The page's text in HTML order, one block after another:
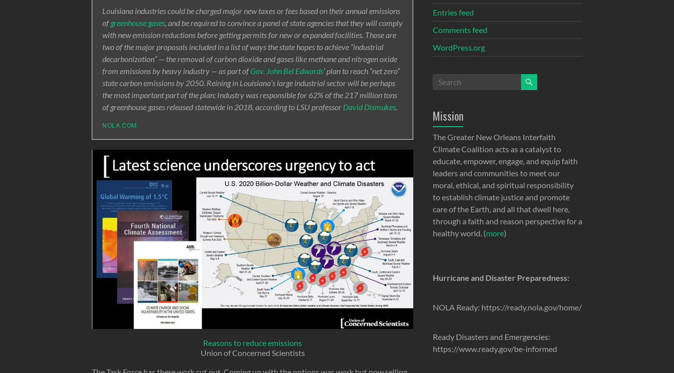
Louisiana industries could be charged major new taxes or fees based on their annual emissions
ofgreenhouse gases, and be required to convince a panel of state agencies that they will comply
with new emission reductions before getting permits for new or expanded facilities. Those are
two of the major proposals included in a list of ways the state hopes to achieve “industrial
decarbonization” — the removal of carbon dioxide and gases like methane and nitrogen oxide
from emissions by heavy industry — as part ofGov. John Bel Edwards’ plan to reach “net zero”
state carbon emissions by 2050. Reining in Louisiana’s large industrial sector will be perhaps
the most important part of the plan: Industry was responsible for 62% of the 217 million tons
of greenhouse gases released statewide in 2018, according to LSU professor David Dismukes.
NOLA.COM
Reasons to reduce emissions
Union of Concerned Scientists
Entries feed
Comments feed
WordPress.org
Mission
The Greater New Orleans Interfaith
Climate Coalition acts as a catalyst to
educate, empower, engage, and equip faith
leaders and communities to meet our
moral, ethical, and spiritual responsibility
to establish climate justice and promote
care of the Earth, and all that dwell here,
through a faith and reason perspective for a
healthy world. (more)
Hurricane and Disaster Preparedness:
NOLA Ready: https://ready.nola.gov/home/
Ready Disasters and Emergencies:
https://www.ready.gov/be-informed